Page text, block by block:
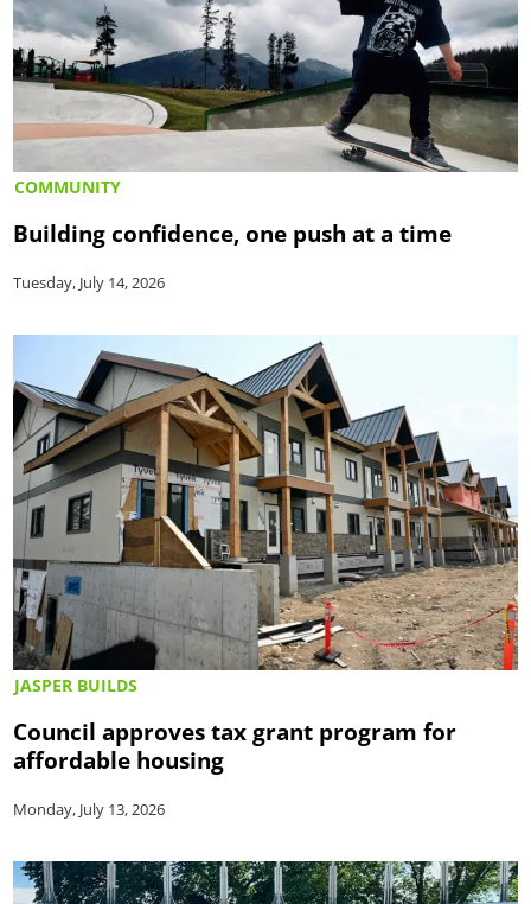
COMMUNITY
Building confidence, one push at a time
Tuesday, July 14, 2026
JASPER BUILDS
Council approves tax grant program for
affordable housing
Monday, July 13, 2026